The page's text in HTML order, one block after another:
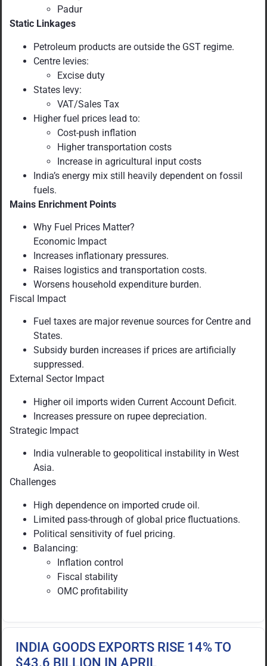
Padur
Static Linkages
Petroleum products are outside the GST regime.
Centre levies:
Excise duty
States levy:
VAT/Sales Tax
Higher fuel prices lead to:
Cost-push inflation
Higher transportation costs
Increase in agricultural input costs
India’s energy mix still heavily dependent on fossil
fuels.
Mains Enrichment Points
Why Fuel Prices Matter?
Economic Impact
Increases inflationary pressures.
Raises logistics and transportation costs.
Worsens household expenditure burden.
Fiscal Impact
Fuel taxes are major revenue sources for Centre and
States.
Subsidy burden increases if prices are artificially
suppressed.
External Sector Impact
Higher oil imports widen Current Account Deficit.
Increases pressure on rupee depreciation.
Strategic Impact
India vulnerable to geopolitical instability in West
Asia.
Challenges
High dependence on imported crude oil.
Limited pass-through of global price fluctuations.
Political sensitivity of fuel pricing.
Balancing:
Inflation control
Fiscal stability
OMC profitability
INDIA GOODS EXPORTS RISE 14% TO
$43.6 BILLION IN APRIL